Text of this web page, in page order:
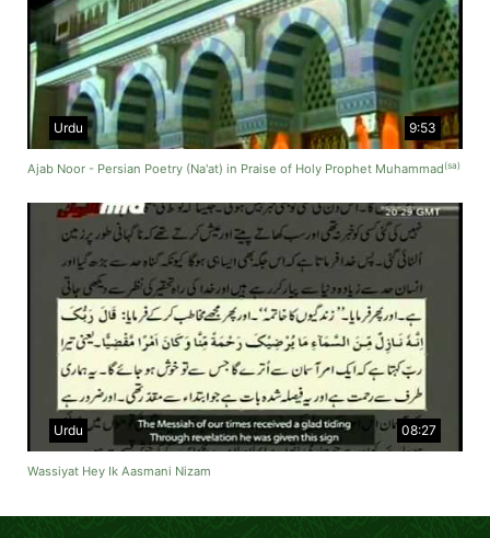
9:53
Urdu
Ajab Noor - Persian Poetry (Na'at) in Praise of Holy Prophet Muhammad (sa)
08:27
Urdu
Wassiyat Hey Ik Aasmani Nizam